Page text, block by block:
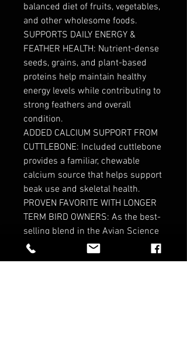
balanced diet of fruits, vegetables,
and other wholesome foods.
SUPPORTS DAILY ENERGY &
FEATHER HEALTH: Nutrient-dense
seeds, grains, and plant-based
proteins help maintain healthy
energy levels while contributing to
strong feathers and overall
condition.
ADDED CALCIUM SUPPORT FROM
CUTTLEBONE: Included cuttlebone
provides a familiar, chewable
calcium source that helps support
beak use and skeletal health.
PROVEN FAVORITE WITH LONGER
TERM BIRD OWNERS: As the best-
selling blend in the Avian Science
line, this mix has earned trust
through consistent quality and